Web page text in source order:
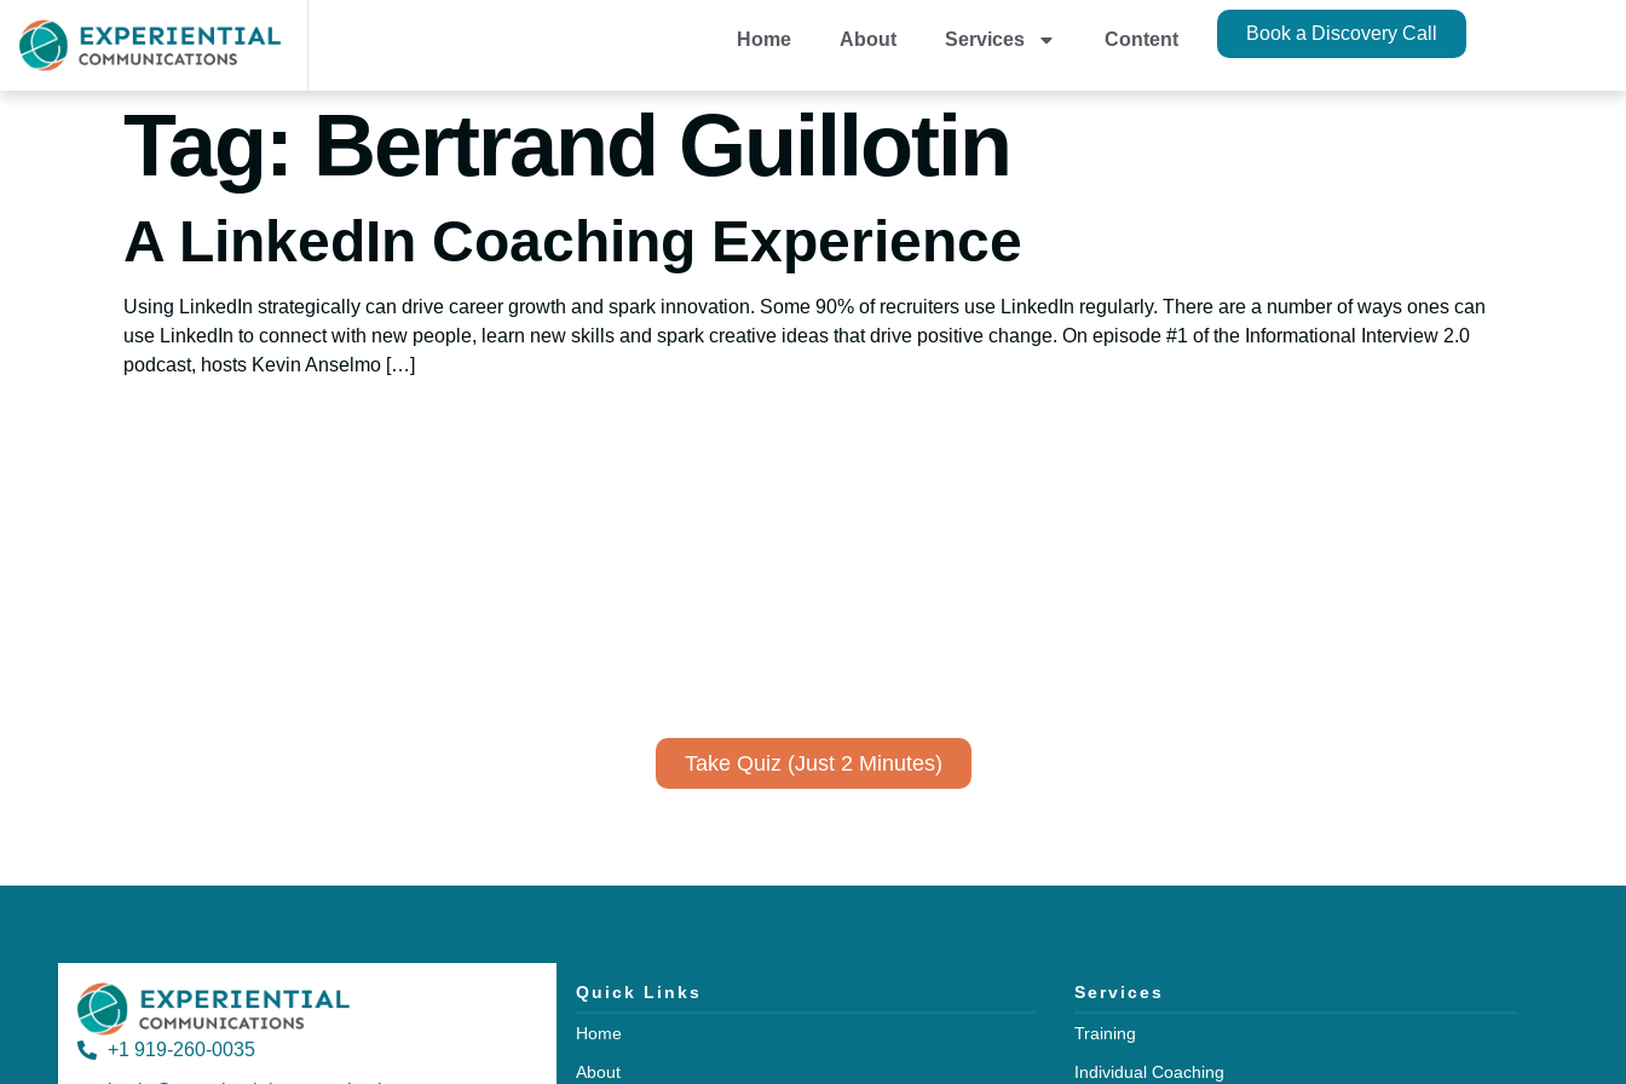
Home About Services Content Book a Discovery Call
Tag: Bertrand Guillotin
A LinkedIn Coaching Experience
Using LinkedIn strategically can drive career growth and spark innovation. Some 90% of recruiters use LinkedIn regularly. There are a number of ways ones can
use LinkedIn to connect with new people, learn new skills and spark creative ideas that drive positive change. On episode #1 of the Informational Interview 2.0
podcast, hosts Kevin Anselmo […]
Take Quiz (Just 2 Minutes)
+1 919-260-0035
Quick Links
Home
About
Services
Training
Individual Coaching